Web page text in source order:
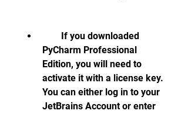
PyCharm Professional
Edition, you will need to
activate it with a license key.
You can either log in to your
JetBrains Account or enter